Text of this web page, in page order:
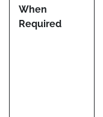
When
Required